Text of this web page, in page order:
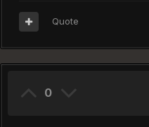
Quote
0